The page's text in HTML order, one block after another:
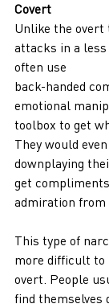
Covert
Unlike the
attacks in a less
often use
back-handed
emotional
toolbox to get
They would
downplaying
get
admiration from
This type of
more difficult to
overt. People
find themselves